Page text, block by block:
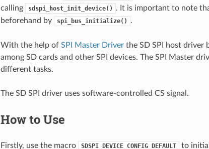
calling
sdspi_host_init_device()
. It is important to note
beforehand by
spi_bus_initialize() .
With the help of SPI Master Driverthe SD SPI host driver
among SD cards and other SPI devices. The SPI Master
different tasks.
The SD SPI driver uses software-controlled CS signal.
How to Use
Firstly, use the macro SDSPI_DEVICE_CONFIG_DEFAULT to